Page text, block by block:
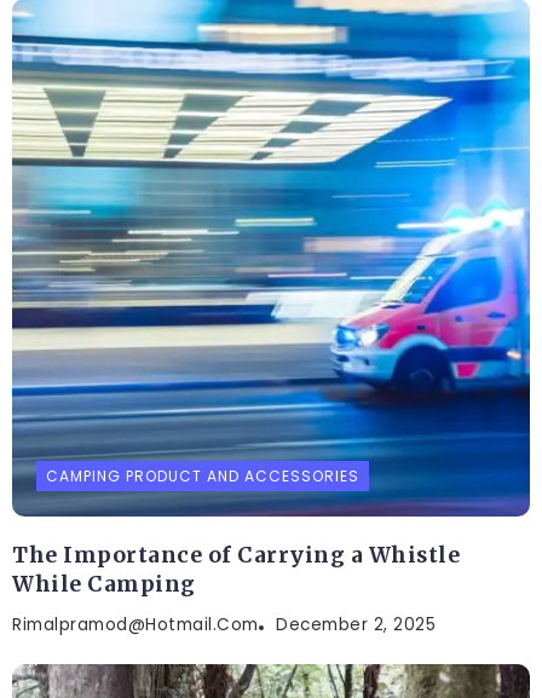
CAMPING PRODUCT AND ACCESSORIES
The Importance of Carrying a Whistle
While Camping
Rimalpramod@hotmail.com December 2, 2025